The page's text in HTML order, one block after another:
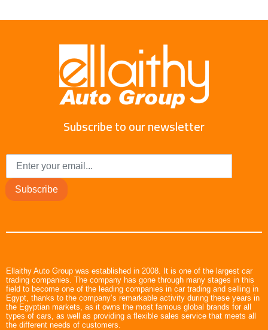
Subscribe to our newsletter
Subscribe
Ellaithy Auto Group was established in 2008. It is one of the largest car
trading companies. The company has gone through many stages in this
field to become one of the leading companies in car trading and selling in
Egypt, thanks to the company’s remarkable activity during these years in
the Egyptian markets, as it owns the most famous global brands for all
types of cars, as well as providing a flexible sales service that meets all
the different needs of customers.